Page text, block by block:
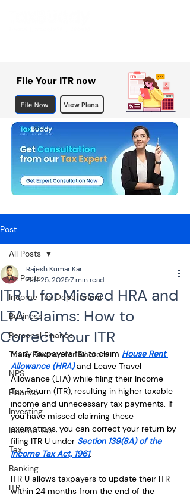
File Your ITR now
File Now View Plans
Post
All Posts
Income Tax Department
Business
Personal Finance
Tax & Finance for Doctors
NPS
Finance
Investing
Income Tax
Tax
Banking
ITR
All Posts
ITR U for Missed HRA and
LTA Claims: How to
Correct Your ITR
Rajesh Kumar Kar
Feb 25, 20257 min read
Many taxpayers fail to claim House Rent
Allowance (HRA) and Leave Travel
Allowance (LTA) while filing their Income
Tax Return (ITR), resulting in higher taxable
income and unnecessary tax payments. If
you have missed claiming these
exemptions, you can correct your return by
filing ITR U under Section 139(8A) of the
Income Tax Act, 1961.
ITR U allows taxpayers to update their ITR
within 24 months from the end of the